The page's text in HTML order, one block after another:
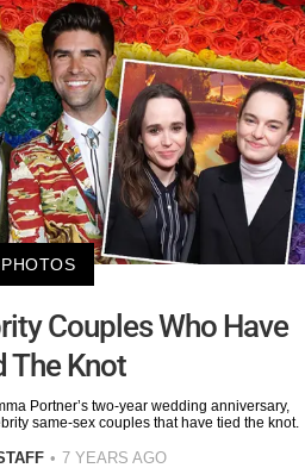
PHOTOS
Couples Who Have
The Knot
Portner’s two-year wedding anniversary,
same-sex couples that have tied the knot.
7 YEARS AGO